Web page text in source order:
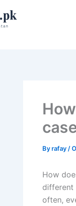
Byrafay /
How
different
often,